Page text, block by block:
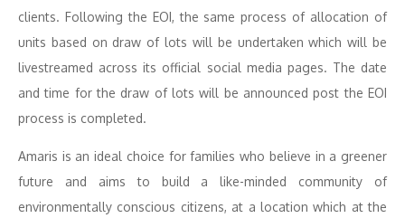
clients. Following the EOI, the same process of allocation of
units based on draw of lots will be undertaken which will be
livestreamed across its official social media pages. The date
and time for the draw of lots will be announced post the EOI
process is completed.
Amaris is an ideal choice for families who believe in a greener
future and aims to build a like-minded community of
environmentally conscious citizens, at a location which at the